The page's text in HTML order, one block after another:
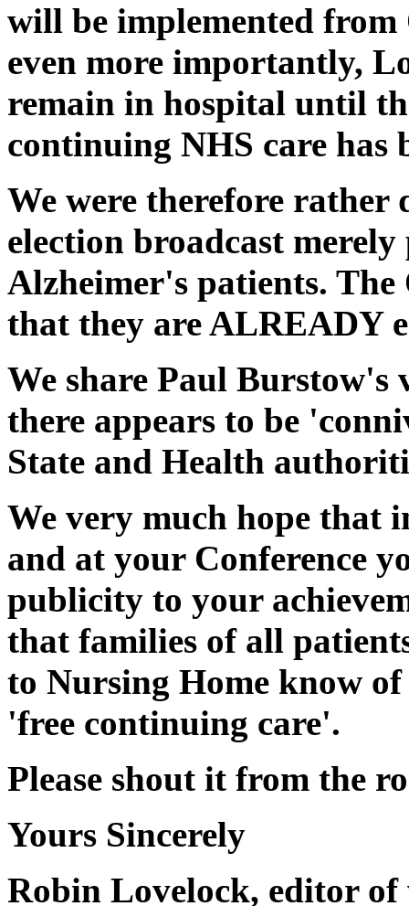
will be implemented
even more importantly,
remain in hospital until
continuing NHS care has
We were therefore rather
election broadcast
Alzheimer's patients.
that they are ALREADY
We share Paul
there appears to be
State and Health
We very much hope that
and at your Conference
publicity to your
that families of all
to Nursing Home know
'free continuing care'.
Please shout it from the
Yours Sincerely
Robin Lovelock, editor of